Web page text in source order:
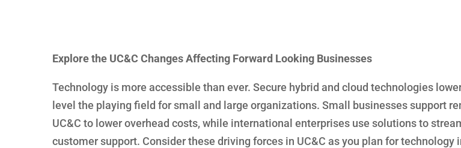
Explore the UC&C Changes Affecting Forward Looking Businesses
Technology is more accessible than ever. Secure hybrid and cloud technologies
level the playing field for small and large organizations. Small businesses support
UC&C to lower overhead costs, while international enterprises use solutions to
customer support. Consider these driving forces in UC&C as you plan for technology